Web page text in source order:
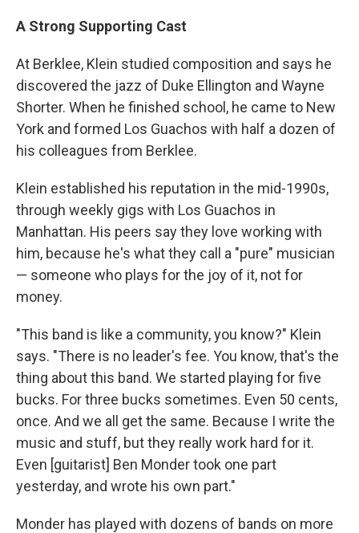
A Strong Supporting Cast
At Berklee, Klein studied composition and says he
discovered the jazz of Duke Ellington and Wayne
Shorter. When he finished school, he came to New
York and formed Los Guachos with half a dozen of
his colleagues from Berklee.
Klein established his reputation in the mid-1990s,
through weekly gigs with Los Guachos in
Manhattan. His peers say they love working with
him, because he's what they call a "pure" musician
— someone who plays for the joy of it, not for
money.
"This band is like a community, you know?" Klein
says. "There is no leader's fee. You know, that's the
thing about this band. We started playing for five
bucks. For three bucks sometimes. Even 50 cents,
once. And we all get the same. Because I write the
music and stuff, but they really work hard for it.
Even [guitarist] Ben Monder took one part
yesterday, and wrote his own part."
Monder has played with dozens of bands on more